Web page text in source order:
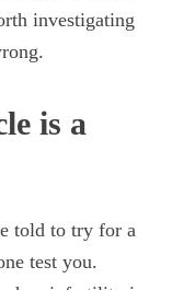
investigating
is a
told to try for a
test you.